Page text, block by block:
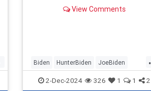
this year.
View Comments
Biden HunterBiden JoeBiden
News Politics
2-Dec-2024 326 1 1 2